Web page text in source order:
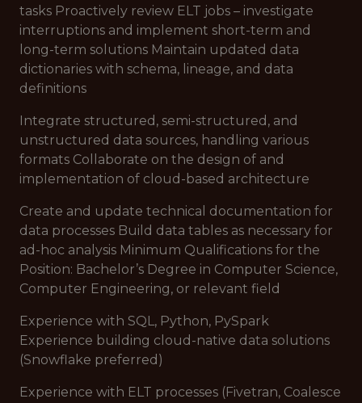
tasks Proactively review ELT jobs – investigate
interruptions and implement short-term and
long-term solutions Maintain updated data
dictionaries with schema, lineage, and data
definitions
Integrate structured, semi-structured, and
unstructured data sources, handling various
formats Collaborate on the design of and
implementation of cloud-based architecture
Create and update technical documentation for
data processes Build data tables as necessary for
ad-hoc analysis Minimum Qualifications for the
Position: Bachelor’s Degree in Computer Science,
Computer Engineering, or relevant field
Experience with SQL, Python, PySpark
Experience building cloud-native data solutions
(Snowflake preferred)
Experience with ELT processes (Fivetran, Coalesce